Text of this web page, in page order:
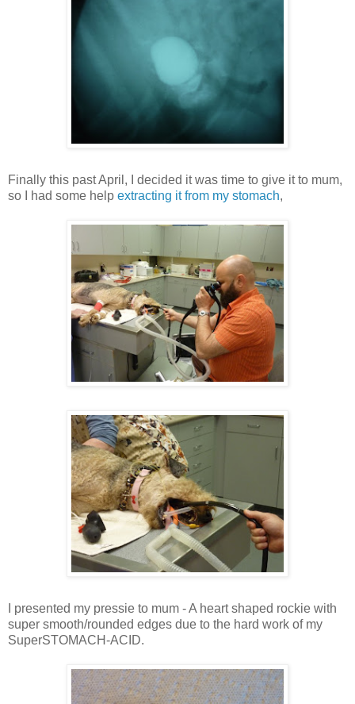
Finally this past April, I decided it was time to give it to mum,
so I had some help extracting it from my stomach,
I presented my pressie to mum - A heart shaped rockie with
super smooth/rounded edges due to the hard work of my
SuperSTOMACH-ACID.